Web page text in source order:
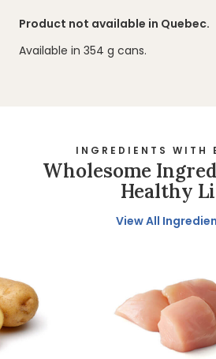
Product not available in Quebec.
Available in 354 g cans.
INGREDIENTS WITH
Wholesome
Healthy
View All